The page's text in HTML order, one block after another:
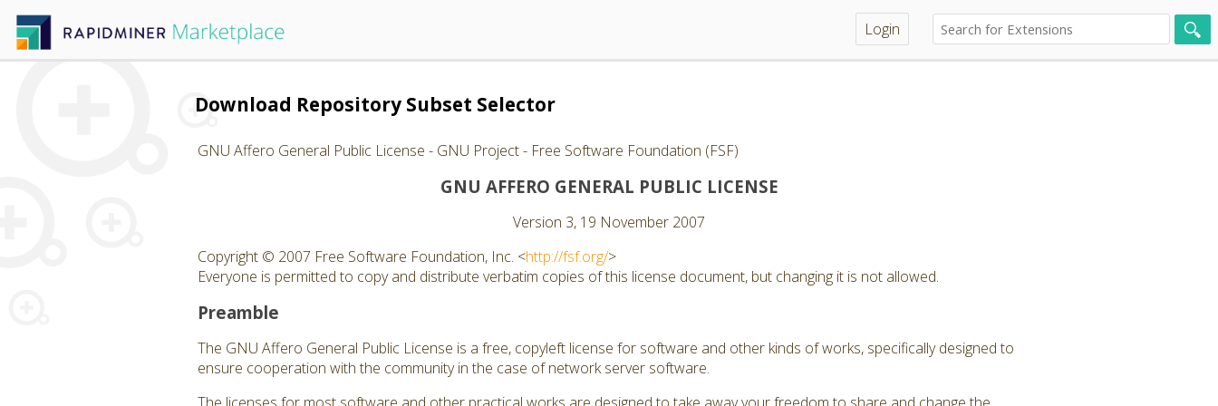
Login
Download Repository Subset Selector
GNU Affero General Public License - GNU Project - Free Software Foundation (FSF)
GNU AFFERO GENERAL PUBLIC LICENSE
Version 3, 19 November 2007
Copyright © 2007 Free Software Foundation, Inc. <http://fsf.org/>
Everyone is permitted to copy and distribute verbatim copies of this license document, but changing it is not allowed.
Preamble
The GNU Affero General Public License is a free, copyleft license for software and other kinds of works, specifically designed to
ensure cooperation with the community in the case of network server software.